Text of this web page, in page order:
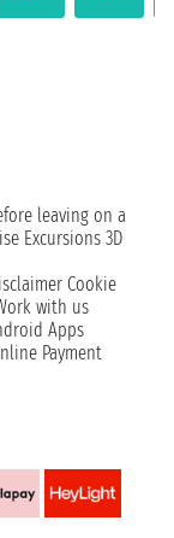
leaving on a
Excursions 3D
Cookie
with us
Apps
Payment